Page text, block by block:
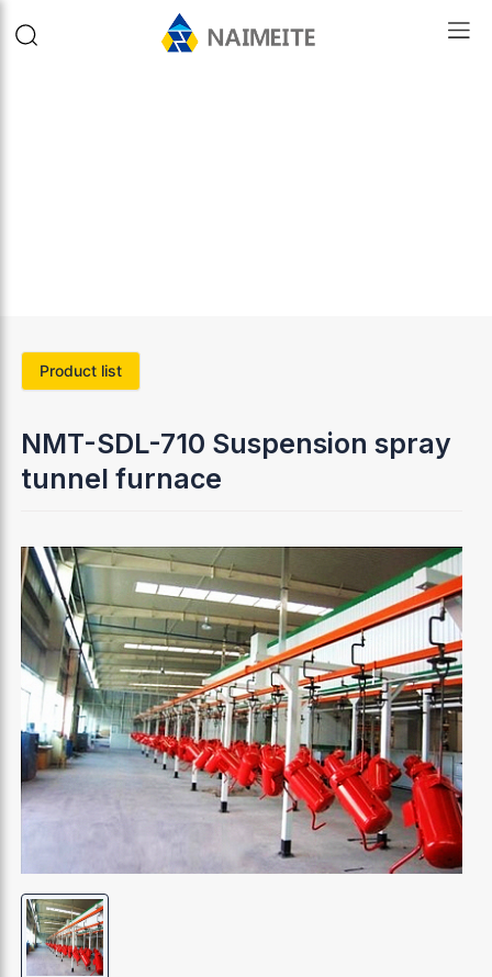
Product list
NMT-SDL-710 Suspension spray
tunnel furnace